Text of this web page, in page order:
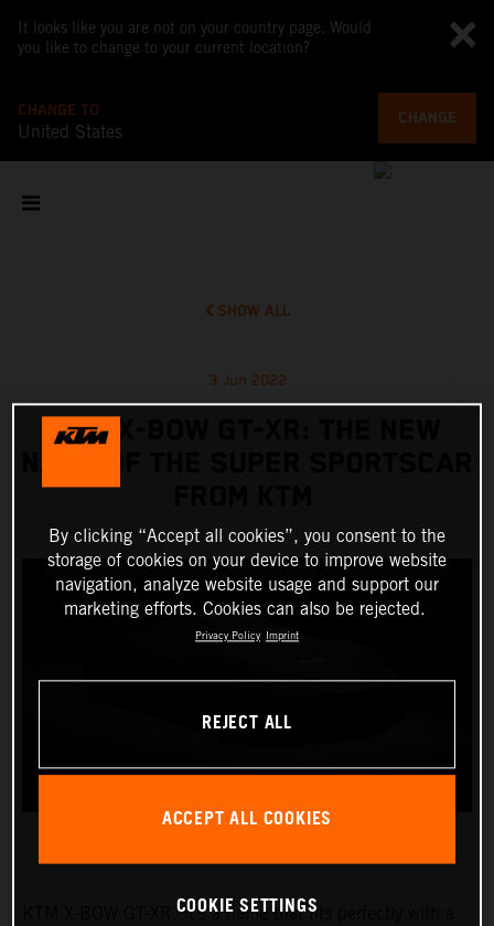
It looks like you are not on your country page. Would
you like to change to your current location?
CHANGE TO
United States
CHANGE
SHOW ALL
3 Jun 2022
KTM X-BOW GT-XR: THE NEW
KTM X-BOW GT-XR. It’s a name that fits perfectly with a
By clicking “Accept all cookies”, you consent to the
storage of cookies on your device to improve website
navigation, analyze website usage and support our
marketing efforts. Cookies can also be rejected.
Privacy Policy Imprint
REJECT ALL
ACCEPT ALL COOKIES
COOKIE SETTINGS